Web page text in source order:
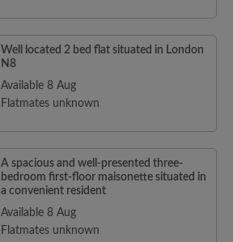
Well located 2 bed flat situated in London
N8
Available 8 Aug
Flatmates unknown
A spacious and well-presented three-
bedroom first-floor maisonette situated in
a convenient resident
Available 8 Aug
Flatmates unknown